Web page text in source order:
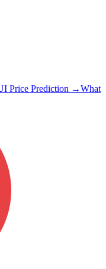
Price Prediction →What